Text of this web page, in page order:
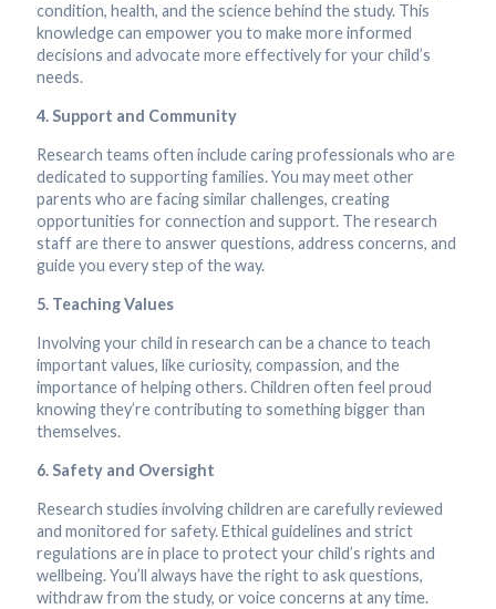
condition, health, and the science behind the study. This
knowledge can empower you to make more informed
decisions and advocate more effectively for your child’s
needs.
4. Support and Community
Research teams often include caring professionals who are
dedicated to supporting families. You may meet other
parents who are facing similar challenges, creating
opportunities for connection and support. The research
staff are there to answer questions, address concerns, and
guide you every step of the way.
5. Teaching Values
Involving your child in research can be a chance to teach
important values, like curiosity, compassion, and the
importance of helping others. Children often feel proud
knowing they’re contributing to something bigger than
themselves.
6. Safety and Oversight
Research studies involving children are carefully reviewed
and monitored for safety. Ethical guidelines and strict
regulations are in place to protect your child’s rights and
wellbeing. You’ll always have the right to ask questions,
withdraw from the study, or voice concerns at any time.